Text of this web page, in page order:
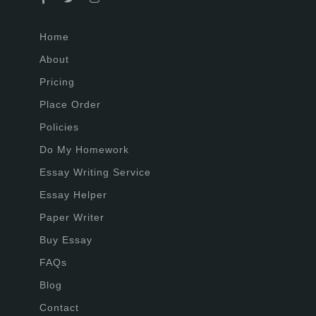
Home
About
Pricing
Place Order
Policies
Do My Homework
Essay Writing Service
Essay Helper
Paper Writer
Buy Essay
FAQs
Blog
Contact